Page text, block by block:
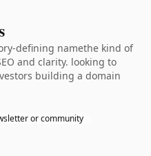
defining namethe kind of
and clarity. looking to
building a domain
or community